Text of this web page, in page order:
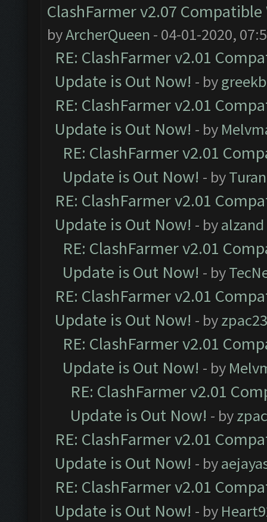
ClashFarmer v2.07
byArcherQueen - 04-01-2020,
RE: ClashFarmer v2.01
Update is Out Now! - by
RE: ClashFarmer v2.01
Update is Out Now! - by
RE: ClashFarmer v2.01
Update is Out Now! - by
RE: ClashFarmer v2.01
Update is Out Now! - byalzand
RE: ClashFarmer v2.01
Update is Out Now! - by
RE: ClashFarmer v2.01
Update is Out Now! - by
RE: ClashFarmer v2.01
Update is Out Now! - by
RE: ClashFarmer v2.01
Update is Out Now! - by
RE: ClashFarmer v2.01
Update is Out Now! - by
RE: ClashFarmer v2.01
Update is Out Now! - by